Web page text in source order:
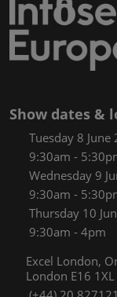
Show dates &
Tuesday 8 June
9:30am -
Wednesday 9
9:30am -
Thursday 10
9:30am - 4pm
Excel London,
London E16 1XL